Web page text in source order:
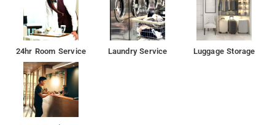
24hr Room Service Laundry Service Luggage Storage